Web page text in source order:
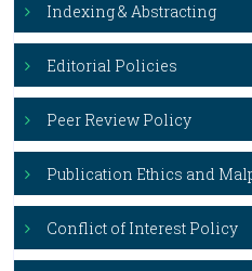
Indexing & Abstracting
Editorial Policies
Peer Review Policy
Publication Ethics and
Conflict of Interest Policy